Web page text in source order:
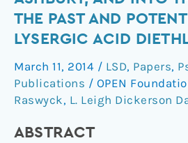
THE PAST AND
LYSERGIC ACID
March 11, 2014 / LSD, Papers,
Publications / OPEN
Raswyck, L. Leigh Dickerson
ABSTRACT
to
Haight
Ashbury,
and
into
Future: